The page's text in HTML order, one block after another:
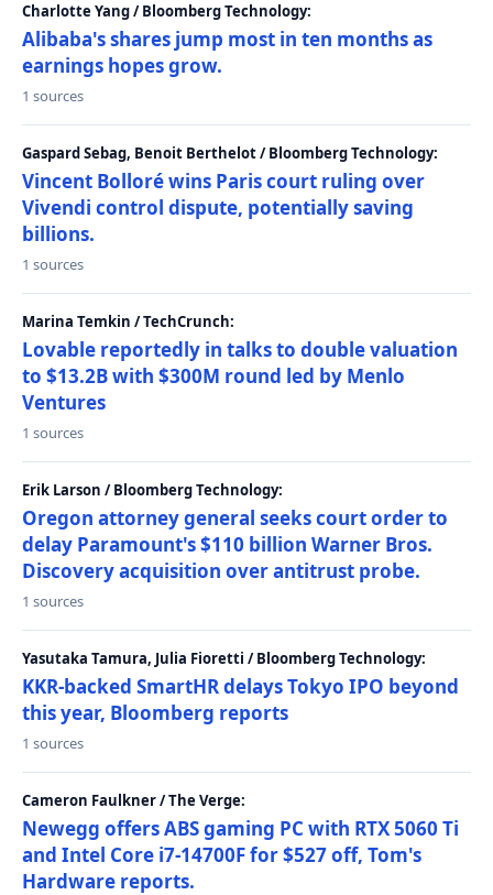
Charlotte Yang / Bloomberg Technology:
Alibaba's shares jump most in ten months as
earnings hopes grow.
1 sources
Gaspard Sebag, Benoit Berthelot / Bloomberg Technology:
Vincent Bolloré wins Paris court ruling over
Vivendi control dispute, potentially saving
billions.
1 sources
Marina Temkin / TechCrunch:
Lovable reportedly in talks to double valuation
to $13.2B with $300M round led by Menlo
Ventures
1 sources
Erik Larson / Bloomberg Technology:
Oregon attorney general seeks court order to
delay Paramount's $110 billion Warner Bros.
Discovery acquisition over antitrust probe.
1 sources
Yasutaka Tamura, Julia Fioretti / Bloomberg Technology:
KKR-backed SmartHR delays Tokyo IPO beyond
this year, Bloomberg reports
1 sources
Cameron Faulkner / The Verge:
Newegg offers ABS gaming PC with RTX 5060 Ti
and Intel Core i7-14700F for $527 off, Tom's
Hardware reports.